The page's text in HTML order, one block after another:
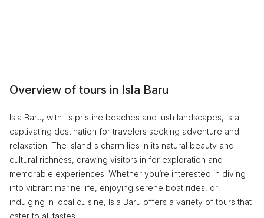
Overview of tours in Isla Baru
Isla Baru, with its pristine beaches and lush landscapes, is a
captivating destination for travelers seeking adventure and
relaxation. The island's charm lies in its natural beauty and
cultural richness, drawing visitors in for exploration and
memorable experiences. Whether you’re interested in diving
into vibrant marine life, enjoying serene boat rides, or
indulging in local cuisine, Isla Baru offers a variety of tours that
cater to all tastes.